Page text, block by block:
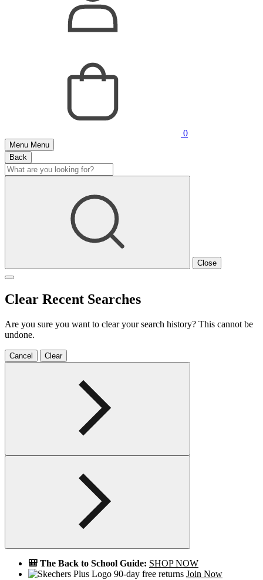
0
Menu Menu
Back
Close
Clear Recent Searches
Are you sure you want to clear your search history? This cannot be
undone.
Cancel Clear
🎒 The Back to School Guide: SHOP NOW
90-day free returns Join Now